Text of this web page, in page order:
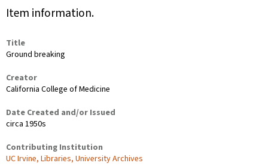
Item information.
Title
Ground breaking
Creator
California College of Medicine
Date Created and/or Issued
circa 1950s
Contributing Institution
UC Irvine, Libraries, University Archives